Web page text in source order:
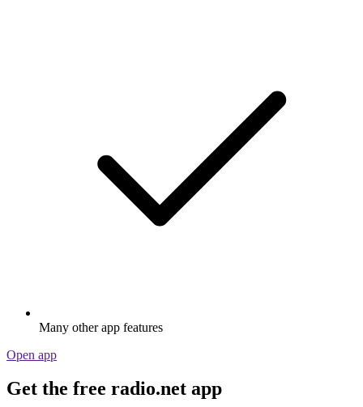
Many other app features
Open app
Get the free radio.net app